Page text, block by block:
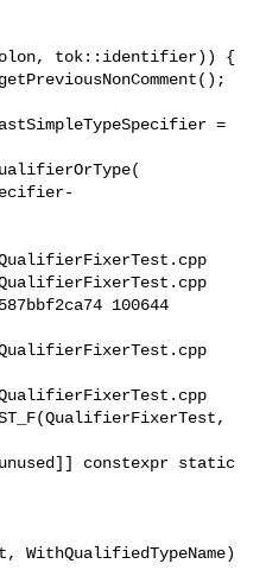
tok::identifier)) {
100644
WithQualifiedTypeName)